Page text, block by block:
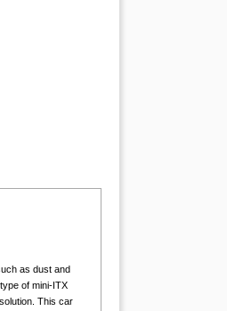
as dust and
of mini-ITX
This car